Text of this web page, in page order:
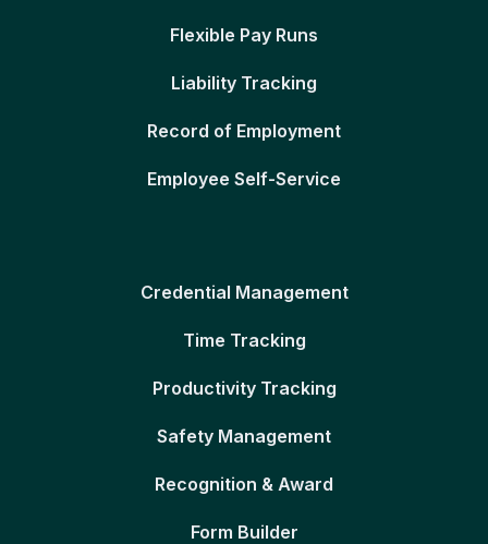
Flexible Pay Runs
Liability Tracking
Record of Employment
Employee Self-Service
Credential Management
Time Tracking
Productivity Tracking
Safety Management
Recognition & Award
Form Builder